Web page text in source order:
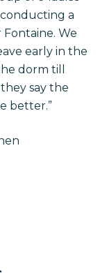
a
We
early in the
dorm till
say the
better.”